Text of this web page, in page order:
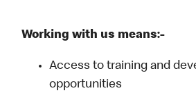
Working with us means:-
Access to training and
opportunities